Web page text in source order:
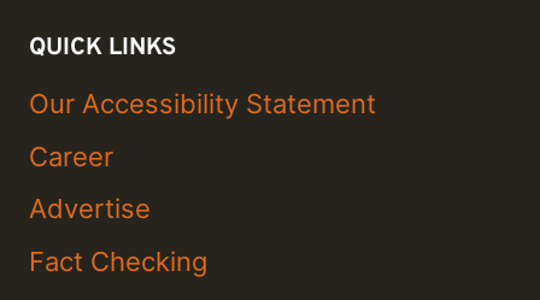
QUICK LINKS
Our Accessibility Statement
Career
Advertise
Fact Checking